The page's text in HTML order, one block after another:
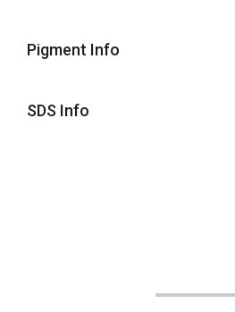
Pigment Info
SDS Info